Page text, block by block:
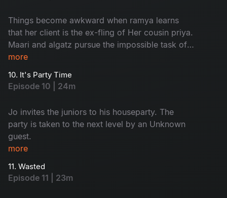
Things become awkward when ramya learns
that her client is the ex-fling of Her cousin priya.
Maari and algatz pursue the impossible task of
getting leave From poorna. Shyama’s
misunderstanding With keshavan
more
10. It's Party Time
Episode 10 | 24m
Jo invites the juniors to his houseparty. The
party is taken to the next level by an Unknown
guest.
more
11. Wasted
Episode 11 | 23m